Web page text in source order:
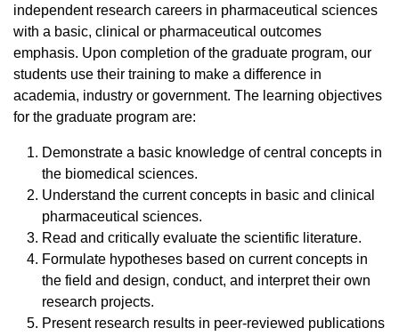
independent research careers in pharmaceutical sciences
with a basic, clinical or pharmaceutical outcomes
emphasis. Upon completion of the graduate program, our
students use their training to make a difference in
academia, industry or government. The learning objectives
for the graduate program are:
Demonstrate a basic knowledge of central concepts in
the biomedical sciences.
Understand the current concepts in basic and clinical
pharmaceutical sciences.
Read and critically evaluate the scientific literature.
Formulate hypotheses based on current concepts in
the field and design, conduct, and interpret their own
research projects.
Present research results in peer-reviewed publications